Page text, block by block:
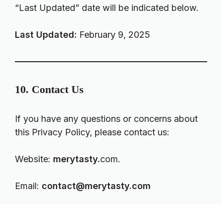
“Last Updated” date will be indicated below.
Last Updated: February 9, 2025
10. Contact Us
If you have any questions or concerns about
this Privacy Policy, please contact us:
Website: merytasty.com.
Email: contact@merytasty.com